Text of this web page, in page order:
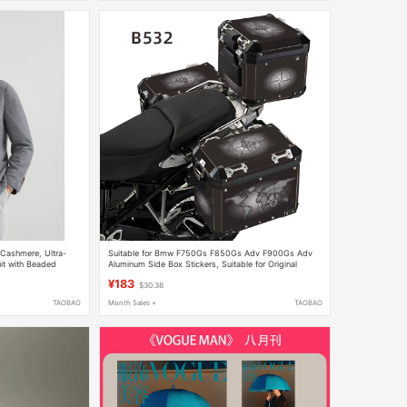
Ultra-
with Beaded
TAOBAO
Suitable for Bmw F750Gs F850Gs Adv F900Gs Adv
Aluminum Side Box Stickers, Suitable for Original
¥183 $30.38
Month Sales + TAOBAO